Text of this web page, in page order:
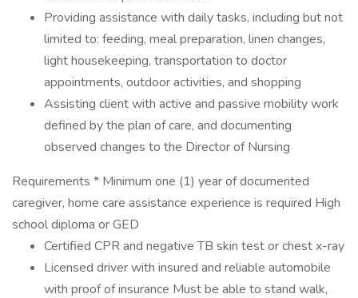
Providing assistance with daily tasks, including but not
limited to: feeding, meal preparation, linen changes,
light housekeeping, transportation to doctor
appointments, outdoor activities, and shopping
Assisting client with active and passive mobility work
defined by the plan of care, and documenting
observed changes to the Director of Nursing
Requirements * Minimum one (1) year of documented
caregiver, home care assistance experience is required High
school diploma or GED
Certified CPR and negative TB skin test or chest x-ray
Licensed driver with insured and reliable automobile
with proof of insurance Must be able to stand walk,